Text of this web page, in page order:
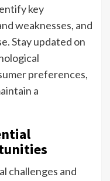
key
weaknesses, and
Stay updated on
preferences,
a
challenges and